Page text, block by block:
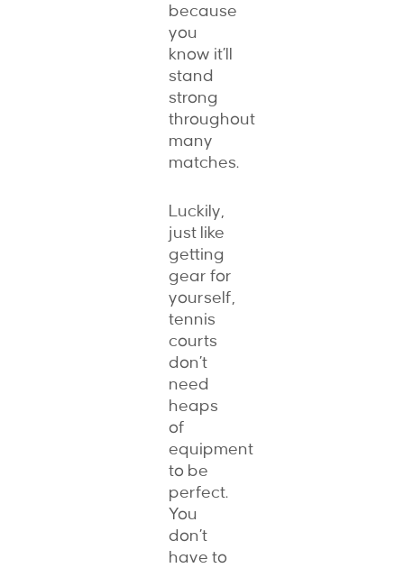
because
you
know it’ll
stand
strong
throughout
many
matches.
Luckily,
just like
getting
gear for
yourself,
tennis
courts
don’t
need
heaps
of
equipment
to be
perfect.
You
don’t
have to